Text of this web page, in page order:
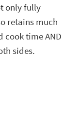
only fully
retains much
cook time AND
sides.